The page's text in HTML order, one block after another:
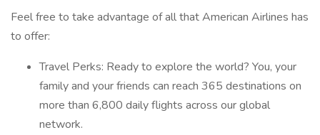
Feel free to take advantage of all that American Airlines has
to offer:
Travel Perks: Ready to explore the world? You, your
family and your friends can reach 365 destinations on
more than 6,800 daily flights across our global
network.